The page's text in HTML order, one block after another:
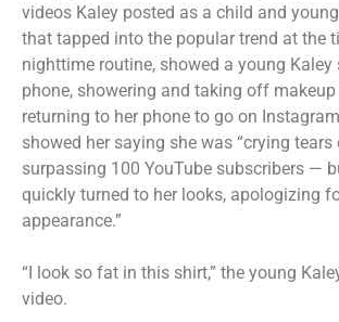
videos Kaley posted as a child and
that tapped into the popular trend at the
nighttime routine, showed a young Kaley
phone, showering and taking off
returning to her phone to go on
showed her saying she was “crying tears
surpassing 100 YouTube subscribers —
quickly turned to her looks, apologizing
appearance.”
“I look so fat in this shirt,” the young
video.